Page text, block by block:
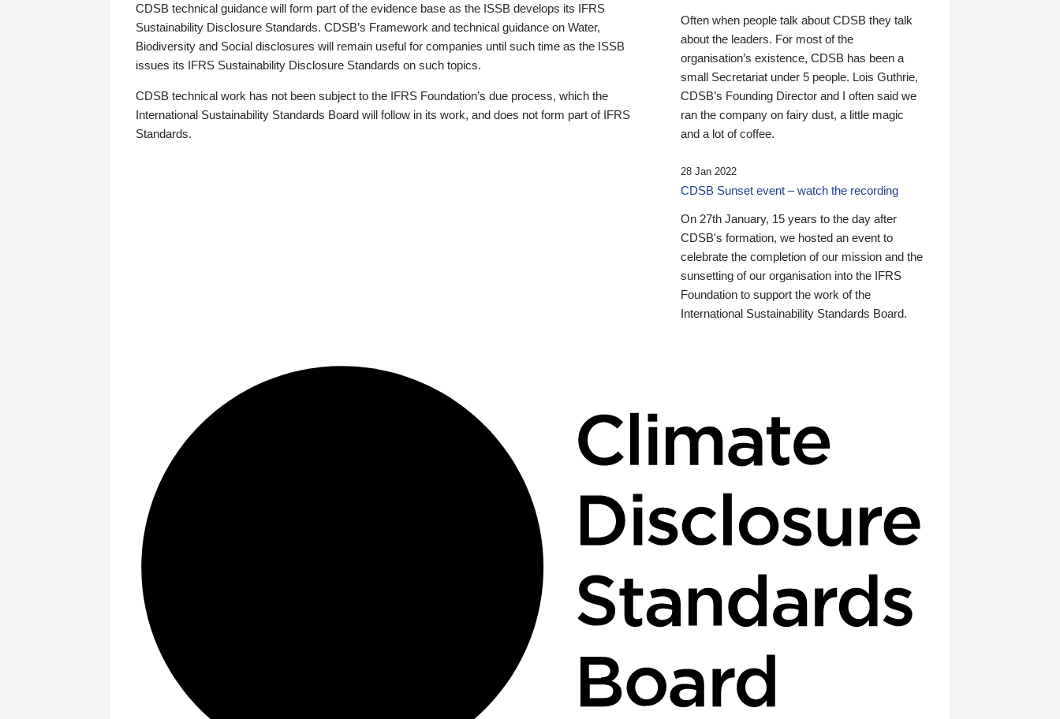
CDSB technical guidance will form part of the evidence base as the ISSB develops its IFRS
Sustainability Disclosure Standards. CDSB’s Framework and technical guidance on Water,
Biodiversity and Social disclosures will remain useful for companies until such time as the ISSB
issues its IFRS Sustainability Disclosure Standards on such topics.
CDSB technical work has not been subject to the IFRS Foundation’s due process, which the
International Sustainability Standards Board will follow in its work, and does not form part of IFRS
Standards.
Often when people talk about CDSB they talk
about the leaders. For most of the
organisation’s existence, CDSB has been a
small Secretariat under 5 people. Lois Guthrie,
CDSB’s Founding Director and I often said we
ran the company on fairy dust, a little magic
and a lot of coffee.
28 Jan 2022
CDSB Sunset event – watch the recording
On 27th January, 15 years to the day after
CDSB's formation, we hosted an event to
celebrate the completion of our mission and the
sunsetting of our organisation into the IFRS
Foundation to support the work of the
International Sustainability Standards Board.